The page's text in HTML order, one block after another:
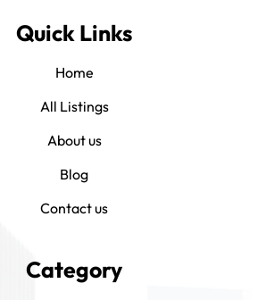
Quick Links
Home
All Listings
About us
Blog
Contact us
Category